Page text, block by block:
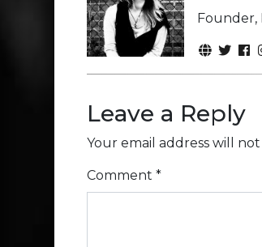
Founder,
Leave a Reply
Your email address will
Comment *